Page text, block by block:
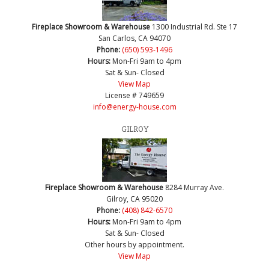
Fireplace Showroom & Warehouse 1300 Industrial Rd. Ste 17
San Carlos, CA 94070
Phone: (650) 593-1496
Hours: Mon-Fri 9am to 4pm
Sat & Sun- Closed
View Map
License # 749659
info@energy-house.com
GILROY
Fireplace Showroom & Warehouse 8284 Murray Ave.
Gilroy, CA 95020
Phone: (408) 842-6570
Hours: Mon-Fri 9am to 4pm
Sat & Sun- Closed
Other hours by appointment.
View Map